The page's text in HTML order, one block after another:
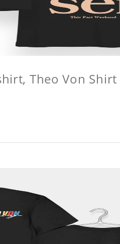
Theo Von Shirt